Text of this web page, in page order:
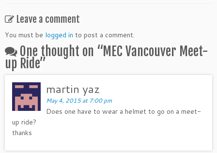
Leave a comment
You must be logged in to post a comment.
One thought on “MEC Vancouver Meet-
up Ride”
martin yaz
May 4, 2015 at 7:00 pm
Does one have to wear a helmet to go on a meet-
up ride?
thanks